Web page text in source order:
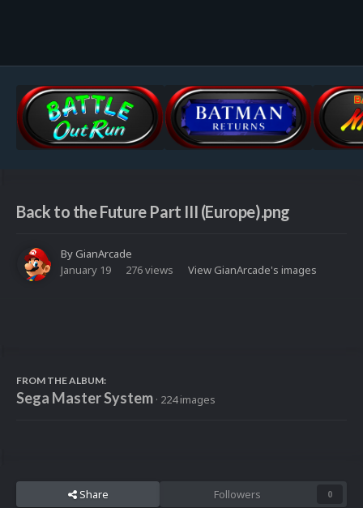
Back to the Future Part III (Europe).png
ByGianArcade
January 19
276 views View GianArcade's images
FROM THE ALBUM:
Sega Master System · 224 images
Share Followers 0